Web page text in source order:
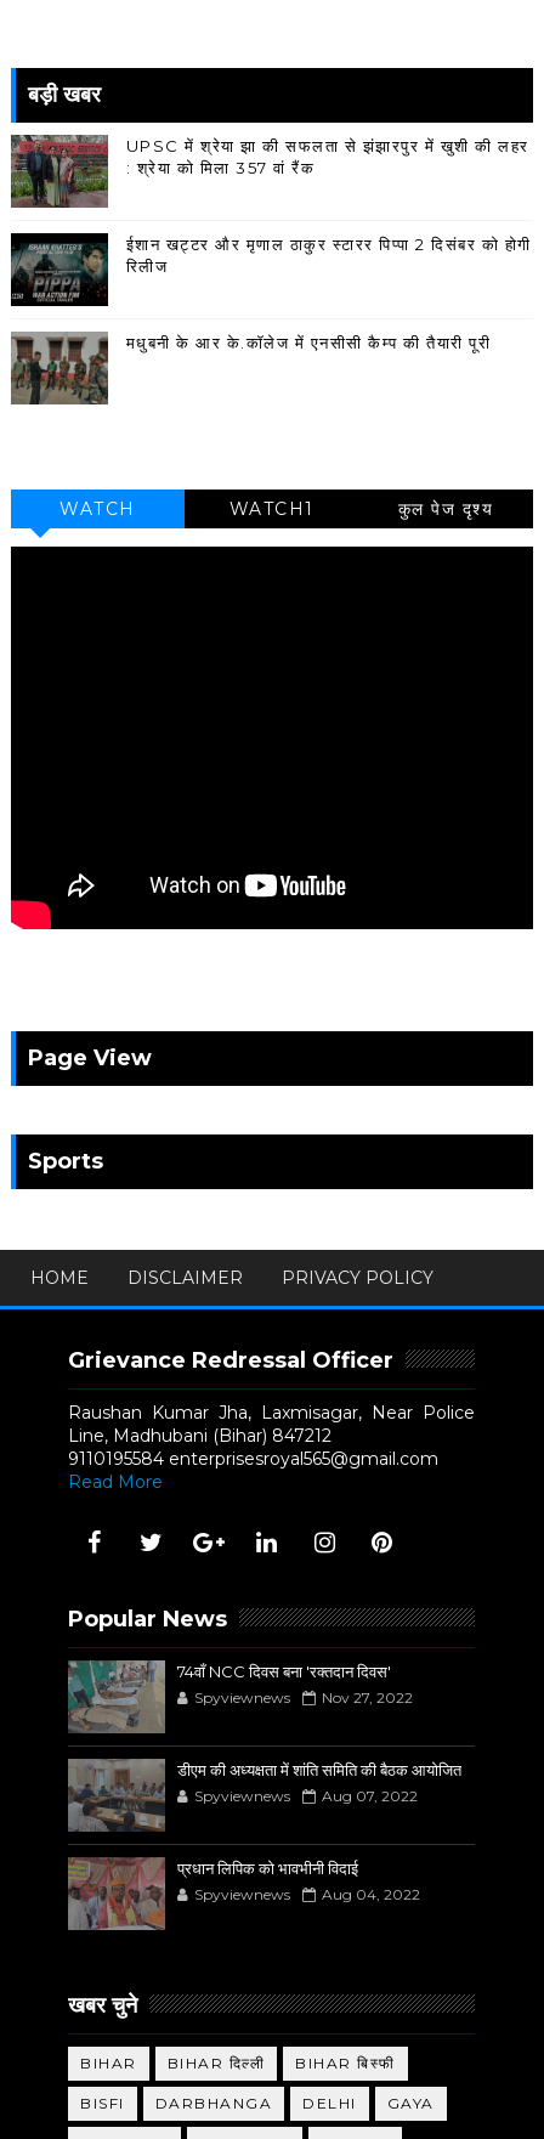
बड़ी खबर
UPSC में श्रेया झा की सफलता से झंझारपुर में खुशी की लहर
: श्रेया को मिला 357 वां रैंक
ईशान खट्टर और मृणाल ठाकुर स्टारर पिप्पा 2 दिसंबर को होगी
रिलीज
मधुबनी के आर के.कॉलेज में एनसीसी कैम्प की तैयारी पूरी
WATCH WATCH1 कुल पेज दृश्य
Page View
Sports
HOME DISCLAIMER PRIVACY POLICY
Grievance Redressal Officer
Raushan Kumar Jha, Laxmisagar, Near Police
Line, Madhubani (Bihar) 847212
9110195584 enterprisesroyal565@gmail.com
Read More
Popular News
74वाँ NCC दिवस बना 'रक्तदान दिवस'
Spyviewnews Nov 27, 2022
डीएम की अध्यक्षता में शांति समिति की बैठक आयोजित
Spyviewnews Aug 07, 2022
प्रधान लिपिक को भावभीनी विदाई
Spyviewnews Aug 04, 2022
खबर चुने
BIHAR BIHAR दिल्ली BIHAR बिस्फी
BISFI DARBHANGA DELHI GAYA